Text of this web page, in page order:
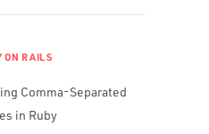
ON RAILS
Comma-Separated
in Ruby